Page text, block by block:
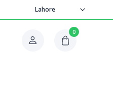
Lahore
0